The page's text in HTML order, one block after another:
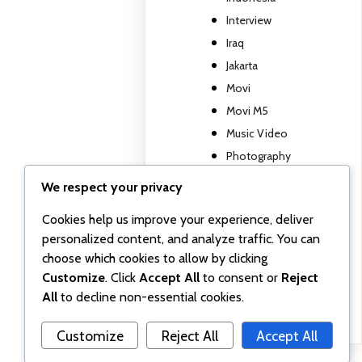
Interview
Iraq
Jakarta
Movi
Movi M5
Music Video
Photography
Uncategorized
Wall posts
Webinar
Workshop
We respect your privacy
Cookies help us improve your experience, deliver
personalized content, and analyze traffic. You can
choose which cookies to allow by clicking
Customize. Click Accept Allto consent or Reject
Allto decline non-essential cookies.
Customize Reject All Accept All